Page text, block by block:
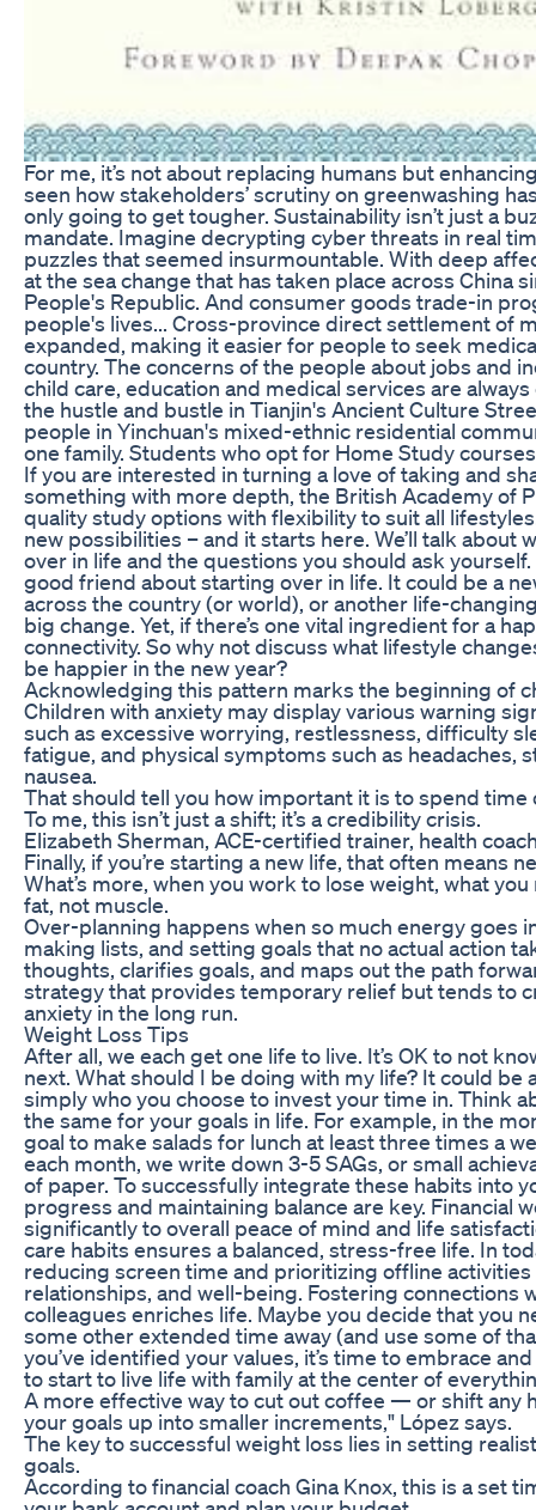
For me, it’s not about replacing humans but
seen how stakeholders’ scrutiny on greenwashing
only going to get tougher. Sustainability isn’t just a
mandate. Imagine decrypting cyber threats in real
puzzles that seemed insurmountable. With deep
at the sea change that has taken place across China
People's Republic. And consumer goods trade-in
people's lives... Cross-province direct settlement of
expanded, making it easier for people to seek
country. The concerns of the people about jobs and
child care, education and medical services are
the hustle and bustle in Tianjin's Ancient Culture
people in Yinchuan's mixed-ethnic residential
one family. Students who opt for Home Study
If you are interested in turning a love of taking and
something with more depth, the British Academy of
quality study options with flexibility to suit all
new possibilities – and it starts here. We’ll talk about
over in life and the questions you should ask
good friend about starting over in life. It could be a
across the country (or world), or another life-
big change. Yet, if there’s one vital ingredient for a
connectivity. So why not discuss what lifestyle
be happier in the new year?
Acknowledging this pattern marks the beginning of
Children with anxiety may display various warning
such as excessive worrying, restlessness, difficulty
fatigue, and physical symptoms such as headaches,
nausea.
That should tell you how important it is to spend time
To me, this isn’t just a shift; it’s a credibility crisis.
Elizabeth Sherman, ACE-certified trainer, health
Finally, if you’re starting a new life, that often means
What’s more, when you work to lose weight, what
fat, not muscle.
Over-planning happens when so much energy goes
making lists, and setting goals that no actual action
thoughts, clarifies goals, and maps out the path
strategy that provides temporary relief but tends to
anxiety in the long run.
Weight Loss Tips
After all, we each get one life to live. It’s OK to not
next. What should I be doing with my life? It could be
simply who you choose to invest your time in. Think
the same for your goals in life. For example, in the
goal to make salads for lunch at least three times a
each month, we write down 3-5 SAGs, or small
of paper. To successfully integrate these habits into
progress and maintaining balance are key. Financial
significantly to overall peace of mind and life
care habits ensures a balanced, stress-free life. In
reducing screen time and prioritizing offline
relationships, and well-being. Fostering connections
colleagues enriches life. Maybe you decide that you
some other extended time away (and use some of
you’ve identified your values, it’s time to embrace
to start to live life with family at the center of
A more effective way to cut out coffee — or shift any
your goals up into smaller increments," López says.
The key to successful weight loss lies in setting
goals.
According to financial coach Gina Knox, this is a set